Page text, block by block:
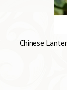
Chinese